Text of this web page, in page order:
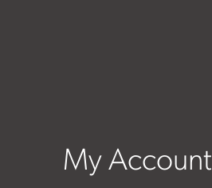
My Account